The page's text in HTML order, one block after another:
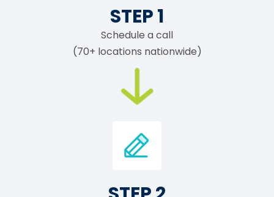
STEP 1
Schedule a call
(70+ locations nationwide)